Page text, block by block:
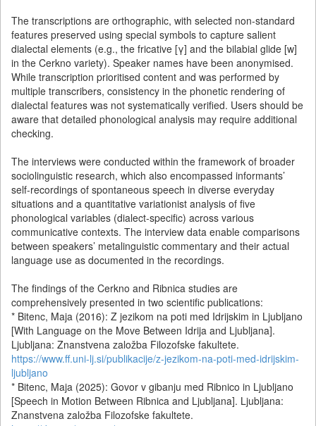
The transcriptions are orthographic, with selected non-standard
features preserved using special symbols to capture salient
dialectal elements (e.g., the fricative [γ] and the bilabial glide [w]
in the Cerkno variety). Speaker names have been anonymised.
While transcription prioritised content and was performed by
multiple transcribers, consistency in the phonetic rendering of
dialectal features was not systematically verified. Users should be
aware that detailed phonological analysis may require additional
checking.
The interviews were conducted within the framework of broader
sociolinguistic research, which also encompassed informants’
self-recordings of spontaneous speech in diverse everyday
situations and a quantitative variationist analysis of five
phonological variables (dialect-specific) across various
communicative contexts. The interview data enable comparisons
between speakers’ metalinguistic commentary and their actual
language use as documented in the recordings.
The findings of the Cerkno and Ribnica studies are
comprehensively presented in two scientific publications:
* Bitenc, Maja (2016): Z jezikom na poti med Idrijskim in Ljubljano
[With Language on the Move Between Idrija and Ljubljana].
Ljubljana: Znanstvena založba Filozofske fakultete.
https://www.ff.uni-lj.si/publikacije/z-jezikom-na-poti-med-idrijskim-
ljubljano
* Bitenc, Maja (2025): Govor v gibanju med Ribnico in Ljubljano
[Speech in Motion Between Ribnica and Ljubljana]. Ljubljana:
Znanstvena založba Filozofske fakultete.